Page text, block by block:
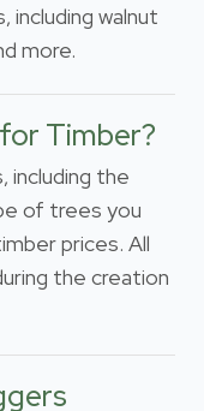
including walnut
more.
Timber?
including the
of trees you
prices. All
the creation